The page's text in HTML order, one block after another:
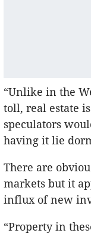
“Unlike in the
toll, real estate
speculators
having it lie
There are
markets but it
influx of new
“Property in